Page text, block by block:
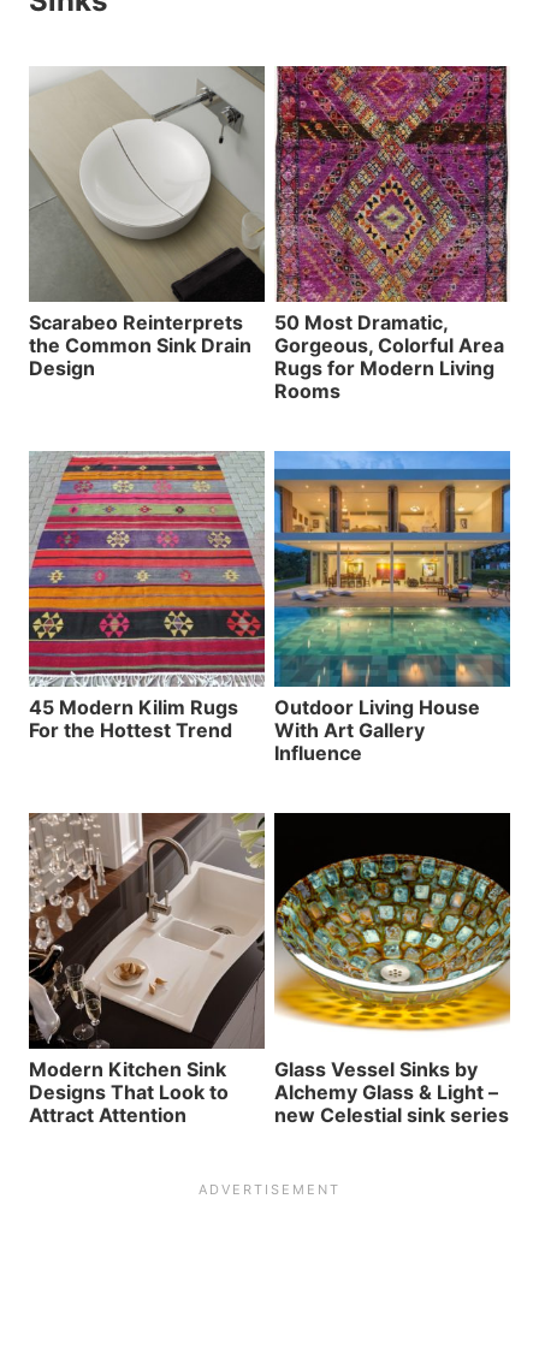
Scarabeo Reinterprets
the Common Sink Drain
Design
50 Most Dramatic,
Gorgeous, Colorful Area
Rugs for Modern Living
Rooms
45 Modern Kilim Rugs
For the Hottest Trend
Outdoor Living House
With Art Gallery
Influence
Modern Kitchen Sink
Designs That Look to
Attract Attention
Glass Vessel Sinks by
Alchemy Glass & Light –
new Celestial sink series